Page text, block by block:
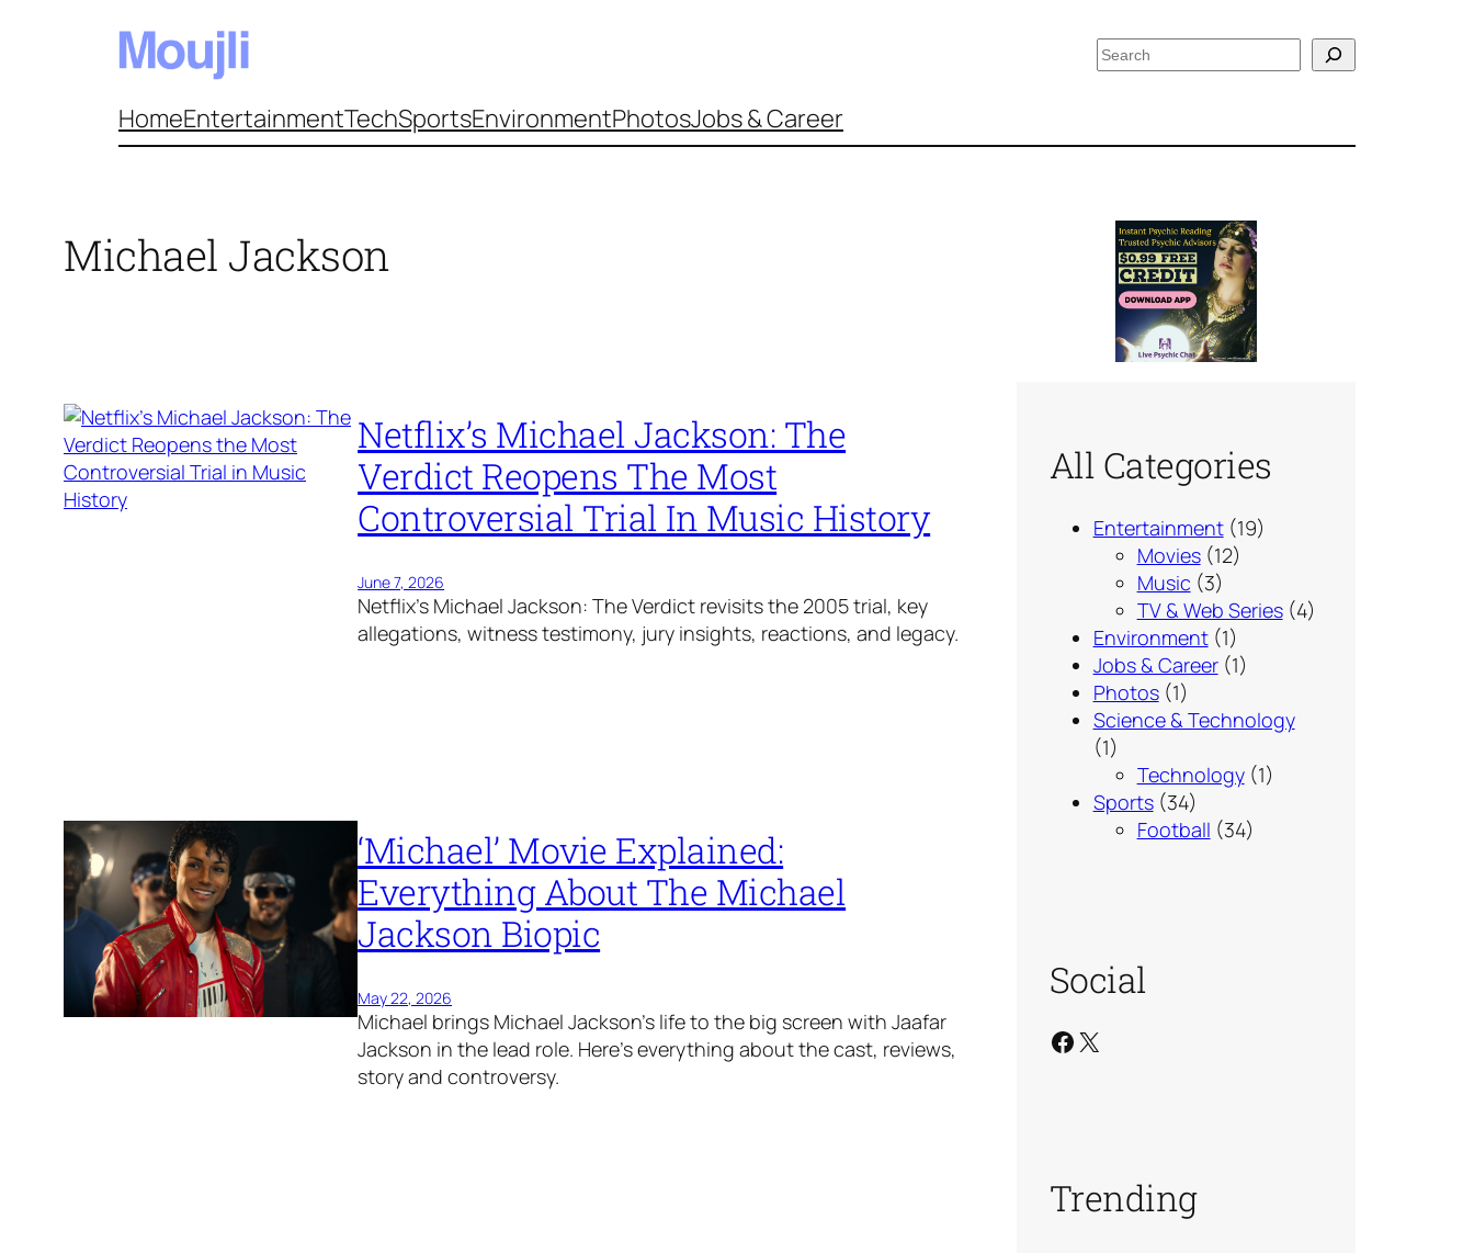
Search
HomeEntertainmentTechSportsEnvironmentPhotosJobs & Career
Michael Jackson
Netflix’s Michael Jackson: The
Verdict Reopens The Most
Controversial Trial In Music History
June 7, 2026
Netflix’s Michael Jackson: The Verdict revisits the 2005 trial, key
allegations, witness testimony, jury insights, reactions, and legacy.
‘Michael’ Movie Explained:
Everything About The Michael
Jackson Biopic
May 22, 2026
Michael brings Michael Jackson’s life to the big screen with Jaafar
Jackson in the lead role. Here’s everything about the cast, reviews,
story and controversy.
All Categories
Entertainment(19)
Movies(12)
Music (3)
TV & Web Series(4)
Environment(1)
Jobs & Career(1)
Photos(1)
Science & Technology
(1)
Technology(1)
Sports(34)
Football (34)
Social
Facebook X
Trending